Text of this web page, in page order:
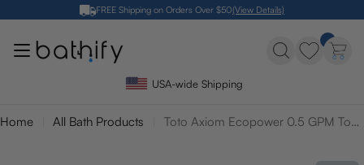
content
FREE Shipping on Orders Over $50(View Details)
USA-wide Shipping
Home All Bath Products Toto Axiom Ecopower 0.5 GPM Touchless Bathroom Faucet with Mixing Valve - 10 Second On Demand Flow